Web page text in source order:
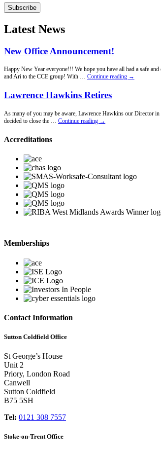
Subscribe
Latest News
New Office Announcement!
Happy New Year everyone!!! We hope you have all had a safe
and Ari to the CCE group! With … Continue reading New
→
Lawrence Hawkins Retires
As many of you may be aware, Lawrence Hawkins our Director
decided to close the … Continue reading Lawrence
→
Accreditations
Memberships
Contact Information
Sutton Coldfield Office
St George’s House
Unit 2
Priory, London Road
Canwell
Sutton Coldfield
B75 5SH
Tel: 0121 308 7557
Stoke-on-Trent Office